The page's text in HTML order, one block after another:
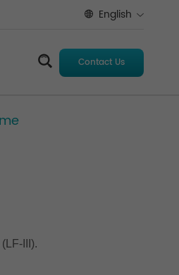
English
Contact Us
III).